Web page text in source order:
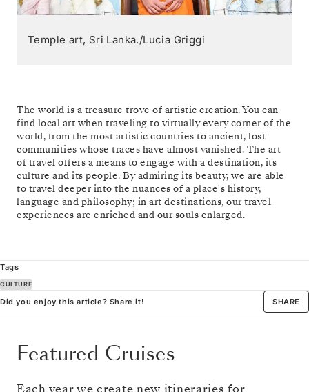
Temple art, Sri Lanka./Lucia Griggi
The world is a treasure trove of artistic creation. You can
find local art when traveling to virtually every corner of the
world, from the most artistic countries to ancient, lost
communities whose traces have almost vanished. The art
of travel offers a means to engage with a destination, its
culture and its people. By admiring its beauty, we are able
to travel deeper into the nuances of a place's history,
language and philosophy; in art destinations, our travel
experiences are enriched and our souls enlarged.
Tags
CULTURE
Did you enjoy this article? Share it! SHARE
Featured Cruises
Each year we create new itineraries for